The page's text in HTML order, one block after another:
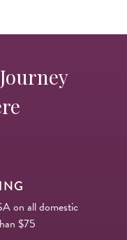
on all domestic
$75